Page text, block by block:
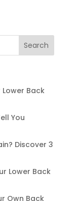
Lower Back
You
Discover 3
Lower Back
Own Back